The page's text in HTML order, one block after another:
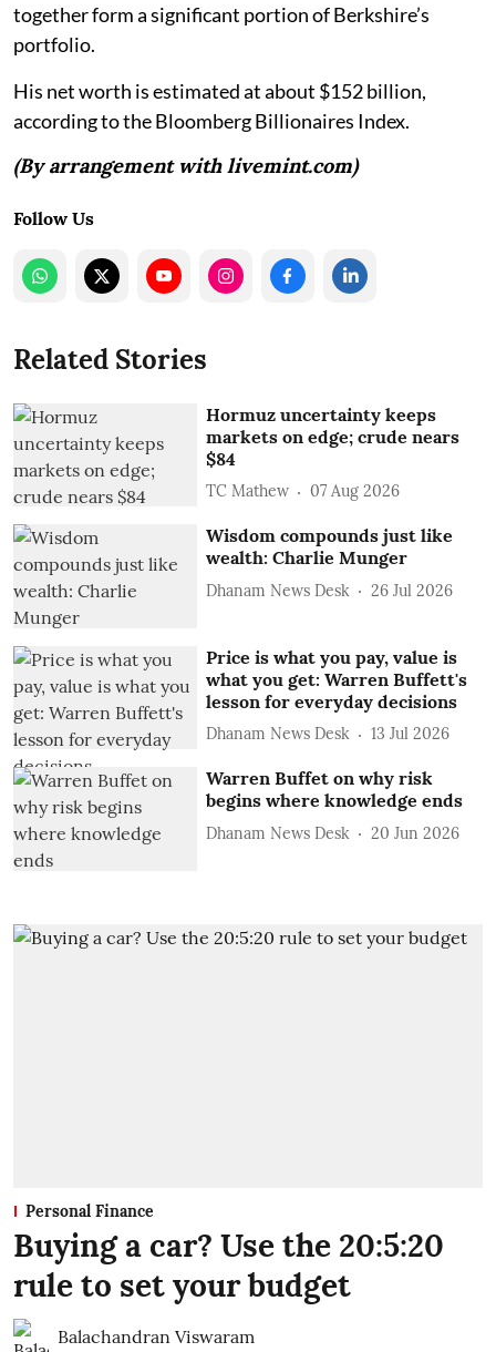
together form a significant portion of Berkshire’s
portfolio.
His net worth is estimated at about $152 billion,
according to the Bloomberg Billionaires Index.
(By arrangement with livemint.com)
Follow Us
Related Stories
Hormuz uncertainty keeps
markets on edge; crude nears
$84
TC Mathew 07 Aug 2026
Wisdom compounds just like
wealth: Charlie Munger
Dhanam News Desk 26 Jul 2026
Price is what you pay, value is
what you get: Warren Buffett's
lesson for everyday decisions
Dhanam News Desk 13 Jul 2026
Warren Buffet on why risk
begins where knowledge ends
Dhanam News Desk 20 Jun 2026
Personal Finance
Buying a car? Use the 20:5:20
rule to set your budget
Balachandran Viswaram